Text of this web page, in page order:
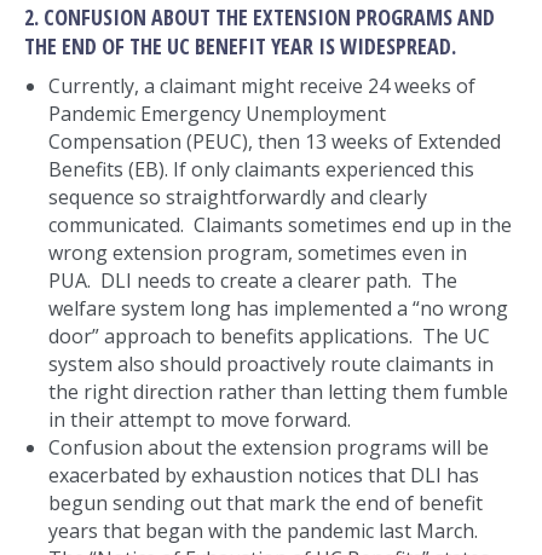
2. CONFUSION ABOUT THE EXTENSION PROGRAMS AND
THE END OF THE UC BENEFIT YEAR IS WIDESPREAD.
Currently, a claimant might receive 24 weeks of
Pandemic Emergency Unemployment
Compensation (PEUC), then 13 weeks of Extended
Benefits (EB). If only claimants experienced this
sequence so straightforwardly and clearly
communicated. Claimants sometimes end up in the
wrong extension program, sometimes even in
PUA. DLI needs to create a clearer path. The
welfare system long has implemented a “no wrong
door” approach to benefits applications. The UC
system also should proactively route claimants in
the right direction rather than letting them fumble
in their attempt to move forward.
Confusion about the extension programs will be
exacerbated by exhaustion notices that DLI has
begun sending out that mark the end of benefit
years that began with the pandemic last March.